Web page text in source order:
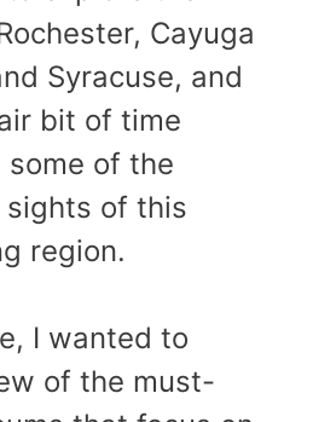
Cayuga
Syracuse, and
bit of time
some of the
of this
region.
I wanted to
of the must-